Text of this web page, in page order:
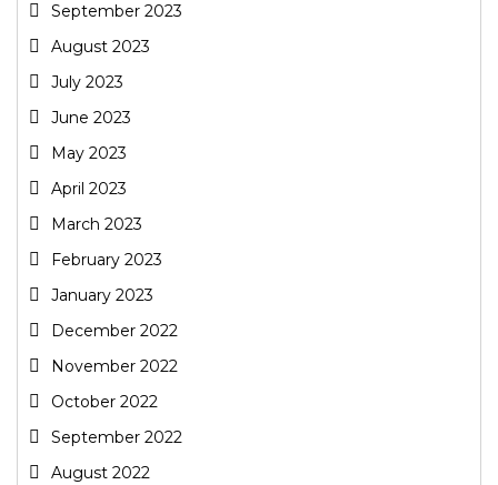
September 2023
August 2023
July 2023
June 2023
May 2023
April 2023
March 2023
February 2023
January 2023
December 2022
November 2022
October 2022
September 2022
August 2022